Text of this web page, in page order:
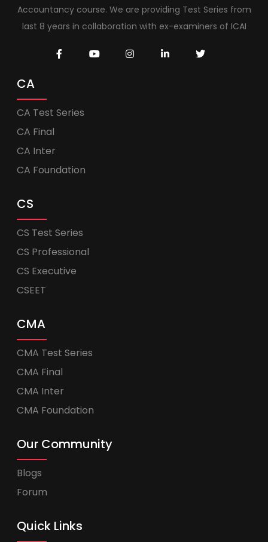
Accountancy course. We are providing Test Series from
last 8 years in collaboration with ex-examiners of ICAI
CA
CA Test Series
CA Final
CA Inter
CA Foundation
CS
CS Test Series
CS Professional
CS Executive
CSEET
CMA
CMA Test Series
CMA Final
CMA Inter
CMA Foundation
Our Community
Blogs
Forum
Quick Links